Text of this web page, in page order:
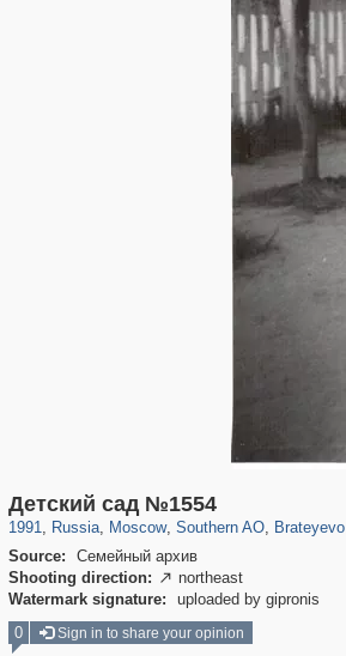
Детский сад №1554
1991, Russia
1,407,206 29,248
, Moscow
319,878 8,286
, Southern AO
21,648 390
, Brateyevo
Source:
Семейный архив
Shooting direction:  northeast
Watermark signature:
uploaded by gipronis
0 Sign in to share your opinion